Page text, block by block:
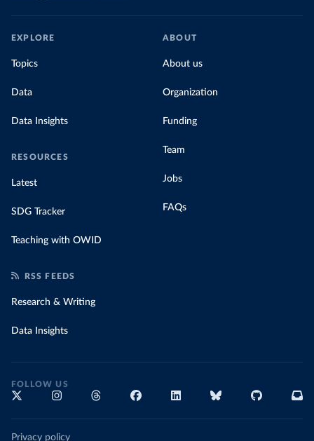
EXPLORE
Topics
Data
Data Insights
RESOURCES
Latest
SDG Tracker
Teaching with OWID
ABOUT
About us
Organization
Funding
Team
Jobs
FAQs
RSS FEEDS
Research & Writing
Data Insights
FOLLOW US
Privacy policy